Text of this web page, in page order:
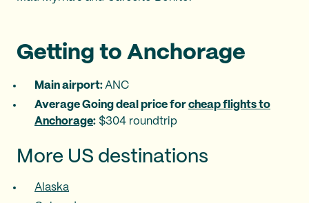
Getting to Anchorage
Main airport: ‍ ANC
Average Going deal price for cheap flights to
Anchorage: $304 roundtrip
More US destinations
Alaska